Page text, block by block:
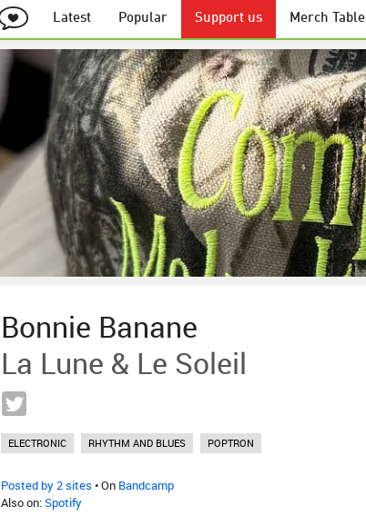
Latest Popular Support us Merch Table
Bonnie Banane
La Lune & Le Soleil
ELECTRONIC RHYTHM AND BLUES POPTRON
Posted by 2 sites • On Bandcamp
Also on:Spotify